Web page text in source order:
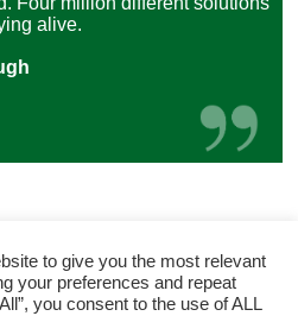
alive.
to give you the most relevant
your preferences and repeat
you consent to the use of ALL